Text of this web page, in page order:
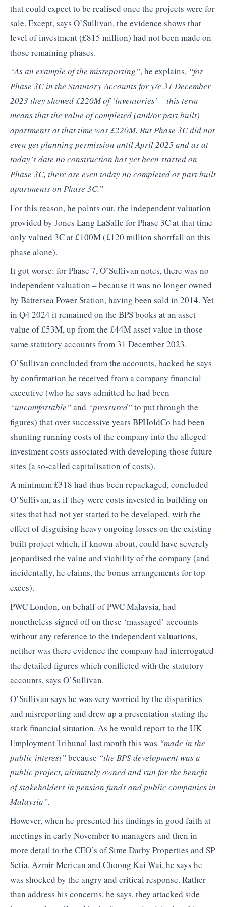
that could expect to be realised once the projects were for
sale. Except, says O’Sullivan, the evidence shows that
level of investment (£815 million) had not been made on
those remaining phases.
“As an example of the misreporting”, he explains, “for
Phase 3C in the Statutory Accounts for y/e 31 December
2023 they showed £220M of ‘inventories’ – this term
means that the value of completed (and/or part built)
apartments at that time was £220M. But Phase 3C did not
even get planning permission until April 2025 and as at
today’s date no construction has yet been started on
Phase 3C, there are even today no completed or part built
apartments on Phase 3C.”
For this reason, he points out, the independent valuation
provided by Jones Lang LaSalle for Phase 3C at that time
only valued 3C at £100M (£120 million shortfall on this
phase alone).
It got worse: for Phase 7, O’Sullivan notes, there was no
independent valuation – because it was no longer owned
by Battersea Power Station, having been sold in 2014. Yet
in Q4 2024 it remained on the BPS books at an asset
value of £53M, up from the £44M asset value in those
same statutory accounts from 31 December 2023.
O’Sullivan concluded from the accounts, backed he says
by confirmation he received from a company financial
executive (who he says admitted he had been
“uncomfortable”and “pressured”to put through the
figures) that over successive years BPHoldCo had been
shunting running costs of the company into the alleged
investment costs associated with developing those future
sites (a so-called capitalisation of costs).
A minimum £318 had thus been repackaged, concluded
O’Sullivan, as if they were costs invested in building on
sites that had not yet started to be developed, with the
effect of disguising heavy ongoing losses on the existing
built project which, if known about, could have severely
jeopardised the value and viability of the company (and
incidentally, he claims, the bonus arrangements for top
execs).
PWC London, on behalf of PWC Malaysia, had
nonetheless signed off on these ‘massaged’ accounts
without any reference to the independent valuations,
neither was there evidence the company had interrogated
the detailed figures which conflicted with the statutory
accounts, says O’Sullivan.
O’Sullivan says he was very worried by the disparities
and misreporting and drew up a presentation stating the
stark financial situation. As he would report to the UK
Employment Tribunal last month this was “made in the
public interest”because “the BPS development was a
public project, ultimately owned and run for the benefit
of stakeholders in pension funds and public companies in
Malaysia”.
However, when he presented his findings in good faith at
meetings in early November to managers and then in
more detail to the CEO’s of Sime Darby Properties and SP
Setia, Azmir Merican and Choong Kai Wai, he says he
was shocked by the angry and critical response. Rather
than address his concerns, he says, they attacked side